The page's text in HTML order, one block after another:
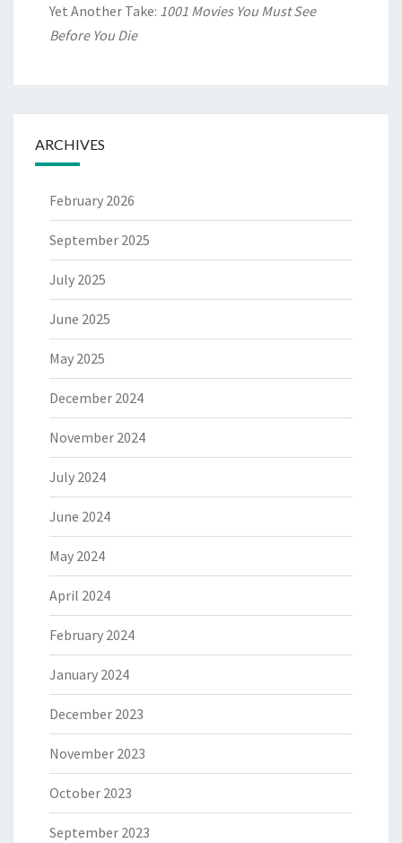
Yet Another Take: 1001 Movies You Must See
Before You Die
ARCHIVES
February 2026
September 2025
July 2025
June 2025
May 2025
December 2024
November 2024
July 2024
June 2024
May 2024
April 2024
February 2024
January 2024
December 2023
November 2023
October 2023
September 2023